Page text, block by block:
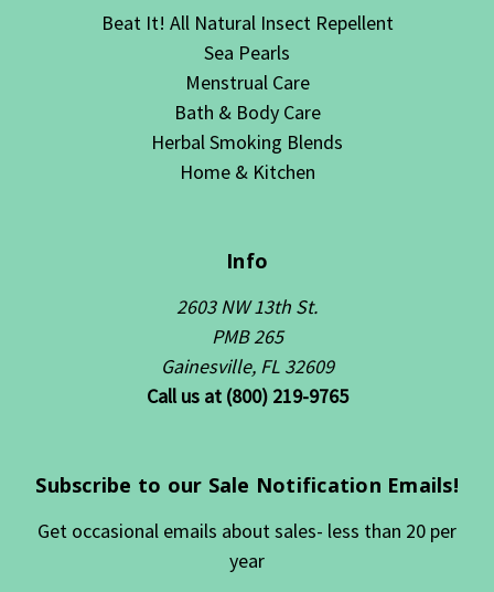
Beat It! All Natural Insect Repellent
Sea Pearls
Menstrual Care
Bath & Body Care
Herbal Smoking Blends
Home & Kitchen
Info
2603 NW 13th St.
PMB 265
Gainesville, FL 32609
Call us at (800) 219-9765
Subscribe to our Sale Notification Emails!
Get occasional emails about sales- less than 20 per
year